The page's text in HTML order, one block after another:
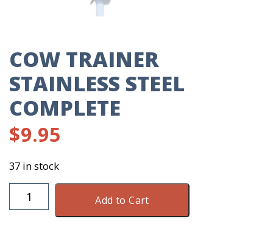
COW TRAINER
STAINLESS STEEL
COMPLETE
$9.95
37 in stock
Cow
Trainer
Add to Cart